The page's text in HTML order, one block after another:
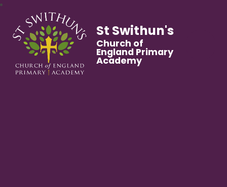
St Swithun's
Church of
England Primary
Academy